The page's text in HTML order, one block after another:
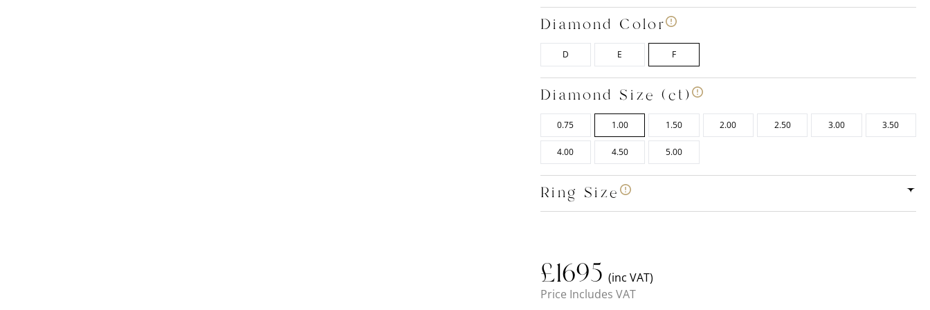
Diamond Color
D E F
Diamond Size (ct)
0.75 1.00 1.50 2.00 2.50 3.00 3.50
4.00 4.50 5.00
Ring Size
£1695 (inc VAT)
Price Includes VAT